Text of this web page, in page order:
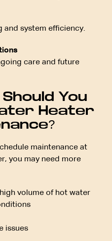
and system efficiency.
care and future
You
Heater
maintenance at
you may need more
volume of hot water
issues